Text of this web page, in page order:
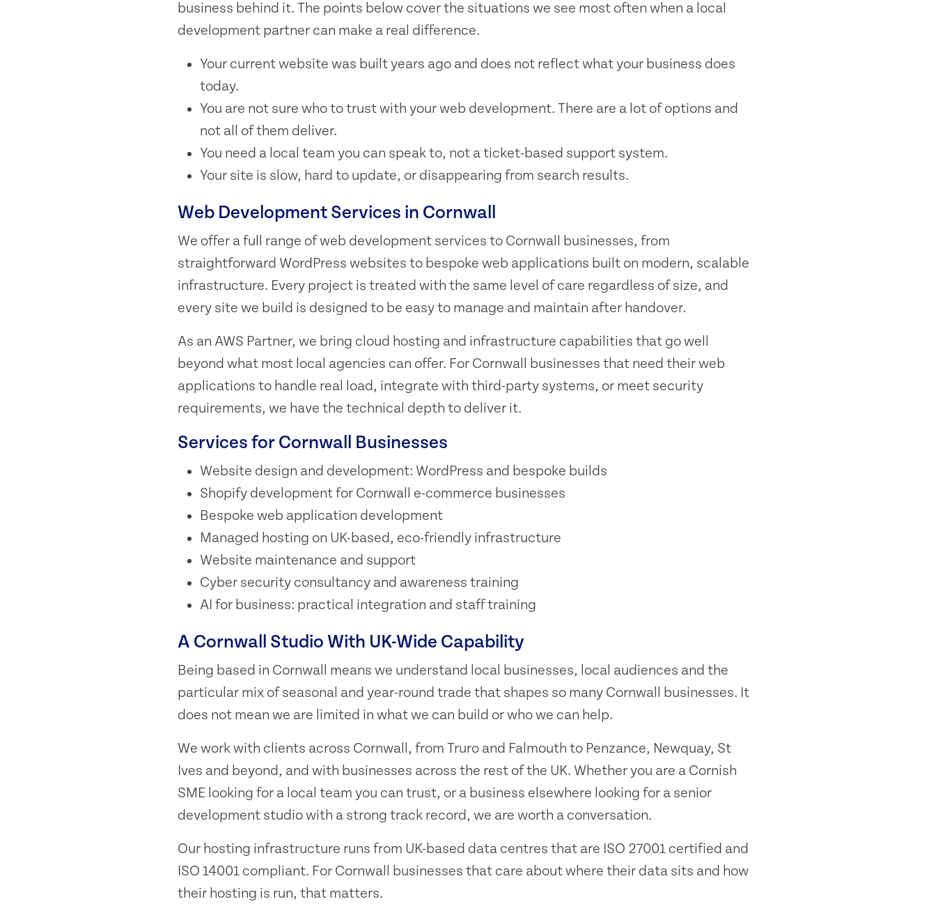
business behind it. The points below cover the situations we see most often when a local
development partner can make a real difference.
Your current website was built years ago and does not reflect what your business does
today.
You are not sure who to trust with your web development. There are a lot of options and
not all of them deliver.
You need a local team you can speak to, not a ticket-based support system.
Your site is slow, hard to update, or disappearing from search results.
Web Development Services in Cornwall
We offer a full range of web development services to Cornwall businesses, from
straightforward WordPress websites to bespoke web applications built on modern, scalable
infrastructure. Every project is treated with the same level of care regardless of size, and
every site we build is designed to be easy to manage and maintain after handover.
As an AWS Partner, we bring cloud hosting and infrastructure capabilities that go well
beyond what most local agencies can offer. For Cornwall businesses that need their web
applications to handle real load, integrate with third-party systems, or meet security
requirements, we have the technical depth to deliver it.
Services for Cornwall Businesses
Website design and development: WordPress and bespoke builds
Shopify development for Cornwall e-commerce businesses
Bespoke web application development
Managed hosting on UK-based, eco-friendly infrastructure
Website maintenance and support
Cyber security consultancy and awareness training
AI for business: practical integration and staff training
A Cornwall Studio With UK-Wide Capability
Being based in Cornwall means we understand local businesses, local audiences and the
particular mix of seasonal and year-round trade that shapes so many Cornwall businesses. It
does not mean we are limited in what we can build or who we can help.
We work with clients across Cornwall, from Truro and Falmouth to Penzance, Newquay, St
Ives and beyond, and with businesses across the rest of the UK. Whether you are a Cornish
SME looking for a local team you can trust, or a business elsewhere looking for a senior
development studio with a strong track record, we are worth a conversation.
Our hosting infrastructure runs from UK-based data centres that are ISO 27001 certified and
ISO 14001 compliant. For Cornwall businesses that care about where their data sits and how
their hosting is run, that matters.